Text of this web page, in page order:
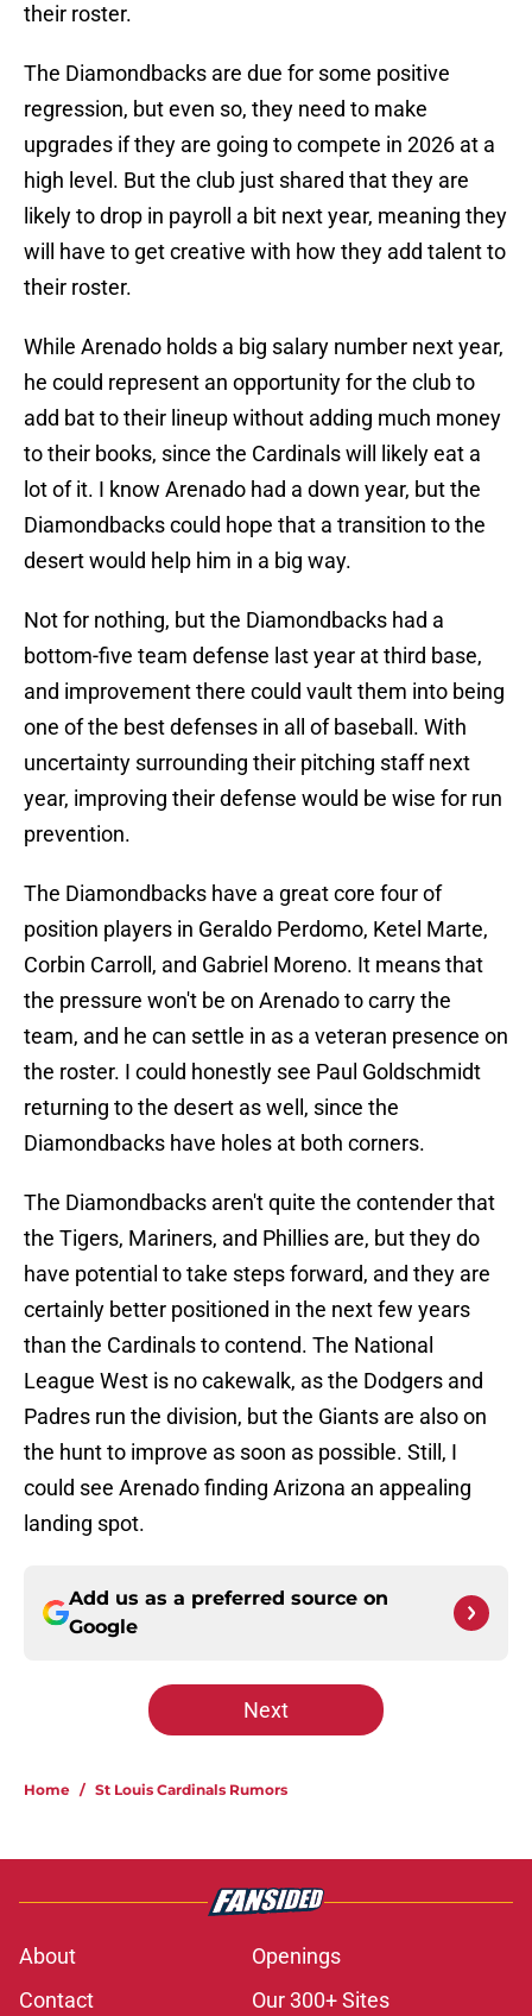
their roster.
The Diamondbacks are due for some positive
regression, but even so, they need to make
upgrades if they are going to compete in 2026 at a
high level. But the club just shared that they are
likely to drop in payroll a bit next year, meaning they
will have to get creative with how they add talent to
their roster.
While Arenado holds a big salary number next year,
he could represent an opportunity for the club to
add bat to their lineup without adding much money
to their books, since the Cardinals will likely eat a
lot of it. I know Arenado had a down year, but the
Diamondbacks could hope that a transition to the
desert would help him in a big way.
Not for nothing, but the Diamondbacks had a
bottom-five team defense last year at third base,
and improvement there could vault them into being
one of the best defenses in all of baseball. With
uncertainty surrounding their pitching staff next
year, improving their defense would be wise for run
prevention.
The Diamondbacks have a great core four of
position players in Geraldo Perdomo, Ketel Marte,
Corbin Carroll, and Gabriel Moreno. It means that
the pressure won't be on Arenado to carry the
team, and he can settle in as a veteran presence on
the roster. I could honestly see Paul Goldschmidt
returning to the desert as well, since the
Diamondbacks have holes at both corners.
The Diamondbacks aren't quite the contender that
the Tigers, Mariners, and Phillies are, but they do
have potential to take steps forward, and they are
certainly better positioned in the next few years
than the Cardinals to contend. The National
League West is no cakewalk, as the Dodgers and
Padres run the division, but the Giants are also on
the hunt to improve as soon as possible. Still, I
could see Arenado finding Arizona an appealing
landing spot.
Add us as a preferred source on
Google
Next
Home / St Louis Cardinals Rumors
About
Openings
Contact
Our 300+ Sites